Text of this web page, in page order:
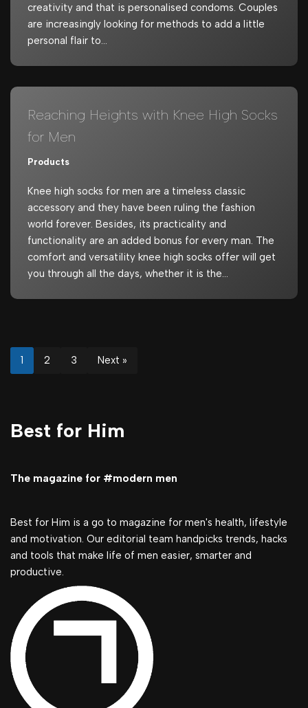
creativity and that is personalised condoms. Couples
are increasingly looking for methods to add a little
personal flair to…
Reaching Heights with Knee High Socks
for Men
Products
Knee high socks for men are a timeless classic
accessory and they have been ruling the fashion
world forever. Besides, its practicality and
functionality are an added bonus for every man. The
comfort and versatility knee high socks offer will get
you through all the days, whether it is the…
1 2 3 Next »
Best for Him
The magazine for #modern men
Best for Him is a go to magazine for men's health, lifestyle
and motivation. Our editorial team handpicks trends, hacks
and tools that make life of men easier, smarter and
productive.